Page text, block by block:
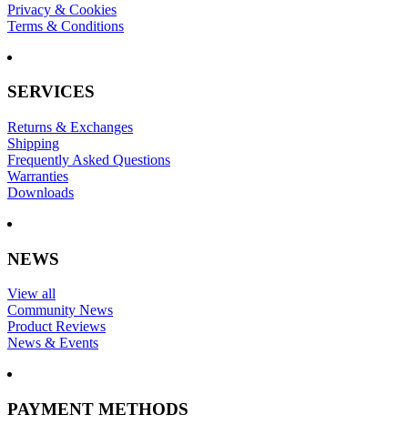
Privacy & Cookies
Terms & Conditions
SERVICES
Returns & Exchanges
Shipping
Frequently Asked Questions
Warranties
Downloads
NEWS
View all
Community News
Product Reviews
News & Events
PAYMENT METHODS